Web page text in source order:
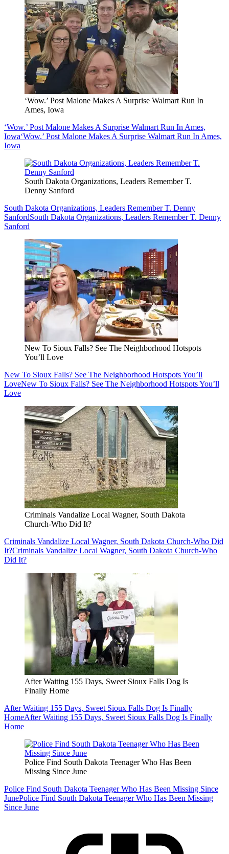
‘Wow.’ Post Malone Makes A Surprise Walmart Run In
Ames, Iowa
‘Wow.’ Post Malone Makes A Surprise Walmart Run In Ames,
Iowa‘Wow.’ Post Malone Makes A Surprise Walmart Run In Ames,
Iowa
South Dakota Organizations, Leaders Remember T.
Denny Sanford
South Dakota Organizations, Leaders Remember T. Denny
SanfordSouth Dakota Organizations, Leaders Remember T. Denny
Sanford
New To Sioux Falls? See The Neighborhood Hotspots
You’ll Love
New To Sioux Falls? See The Neighborhood Hotspots You’ll
LoveNew To Sioux Falls? See The Neighborhood Hotspots You’ll
Love
Criminals Vandalize Local Wagner, South Dakota
Church-Who Did It?
Criminals Vandalize Local Wagner, South Dakota Church-Who Did
It?Criminals Vandalize Local Wagner, South Dakota Church-Who
Did It?
After Waiting 155 Days, Sweet Sioux Falls Dog Is
Finally Home
After Waiting 155 Days, Sweet Sioux Falls Dog Is Finally
HomeAfter Waiting 155 Days, Sweet Sioux Falls Dog Is Finally
Home
Police Find South Dakota Teenager Who Has Been
Missing Since June
Police Find South Dakota Teenager Who Has Been Missing Since
JunePolice Find South Dakota Teenager Who Has Been Missing
Since June